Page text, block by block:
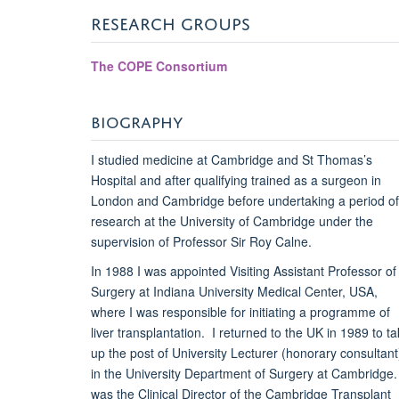
RESEARCH GROUPS
The COPE Consortium
BIOGRAPHY
I studied medicine at Cambridge and St Thomas’s
Hospital and after qualifying trained as a surgeon in
London and Cambridge before undertaking a period of
research at the University of Cambridge under the
supervision of Professor Sir Roy Calne.
In 1988 I was appointed Visiting Assistant Professor of
Surgery at Indiana University Medical Center, USA,
where I was responsible for initiating a programme of
liver transplantation. I returned to the UK in 1989 to
up the post of University Lecturer (honorary
in the University Department of Surgery at
was the Clinical Director of the Cambridge Transplant